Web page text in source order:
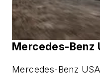
Mercedes-Benz
Mercedes-Benz